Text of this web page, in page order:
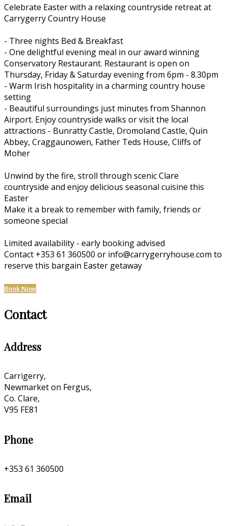
Celebrate Easter with a relaxing countryside retreat at
Carrygerry Country House
- Three nights Bed & Breakfast
- One delightful evening meal in our award winning
Conservatory Restaurant. Restaurant is open on
Thursday, Friday & Saturday evening from 6pm - 8.30pm
- Warm Irish hospitality in a charming country house
setting
- Beautiful surroundings just minutes from Shannon
Airport. Enjoy countryside walks or visit the local
attractions - Bunratty Castle, Dromoland Castle, Quin
Abbey, Craggaunowen, Father Teds House, Cliffs of
Moher
Unwind by the fire, stroll through scenic Clare
countryside and enjoy delicious seasonal cuisine this
Easter
Make it a break to remember with family, friends or
someone special
Limited availability - early booking advised
Contact +353 61 360500 or info@carrygerryhouse.com to
reserve this bargain Easter getaway
Book Now
Contact
Address
Carrigerry,
Newmarket on Fergus,
Co. Clare,
V95 FE81
Phone
+353 61 360500
Email